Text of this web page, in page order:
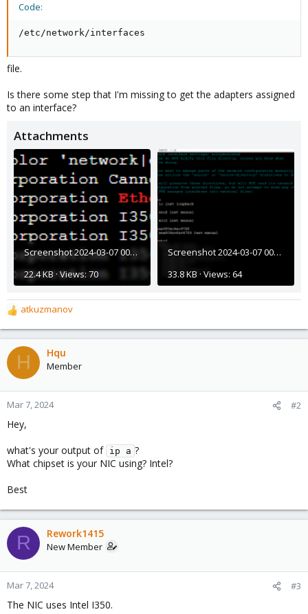
Code:
/etc/network/interfaces
file.
Is there some step that I'm missing to get the adapters assigned
to an interface?
Attachments
Screenshot 2024-03-07 001706.png
22.4 KB · Views: 70
Screenshot 2024-03-07 001646.png
33.8 KB · Views: 64
R
e
a
c
t
o
n
:
atkuzmanov
H Hqu
Member
Mar 7, 2024 #2
Hey,
what's your output of ip a ?
What chipset is your NIC using? Intel?
Best
R Rework1415
New Member
Mar 7, 2024 #3
The NIC uses Intel I350.